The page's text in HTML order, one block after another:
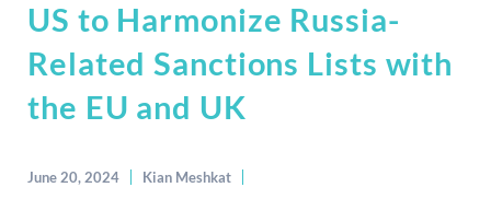
US to Harmonize Russia-
Related Sanctions Lists with
the EU and UK
June 20, 2024
Kian Meshkat